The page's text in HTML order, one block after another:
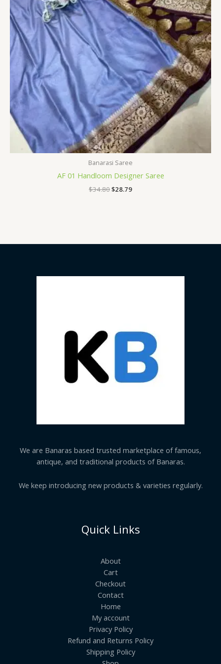
Banarasi Saree
AF 01 Handloom Designer Saree
$34.80$28.79
We are Banaras based trusted marketplace of famous,
antique, and traditional products of Banaras.
We keep introducing new products & varieties regularly.
Quick Links
About
Cart
Checkout
Contact
Home
My account
Privacy Policy
Refund and Returns Policy
Shipping Policy